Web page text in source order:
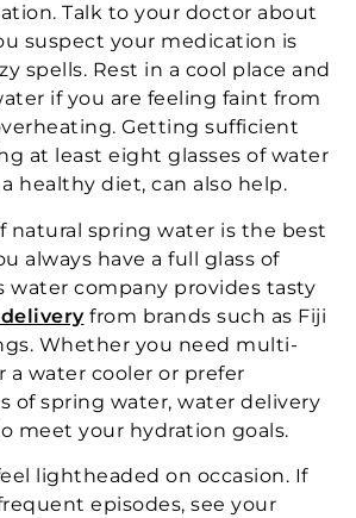
Talk to your doctor about
suspect your medication is
spells. Rest in a cool place and
if you are feeling faint from
Getting sufficient
at least eight glasses of water
healthy diet, can also help.
natural spring water is the best
always have a full glass of
water company provides tasty
from brands such as Fiji
Whether you need multi-
a water cooler or prefer
of spring water, water delivery
meet your hydration goals.
lightheaded on occasion. If
episodes, see your